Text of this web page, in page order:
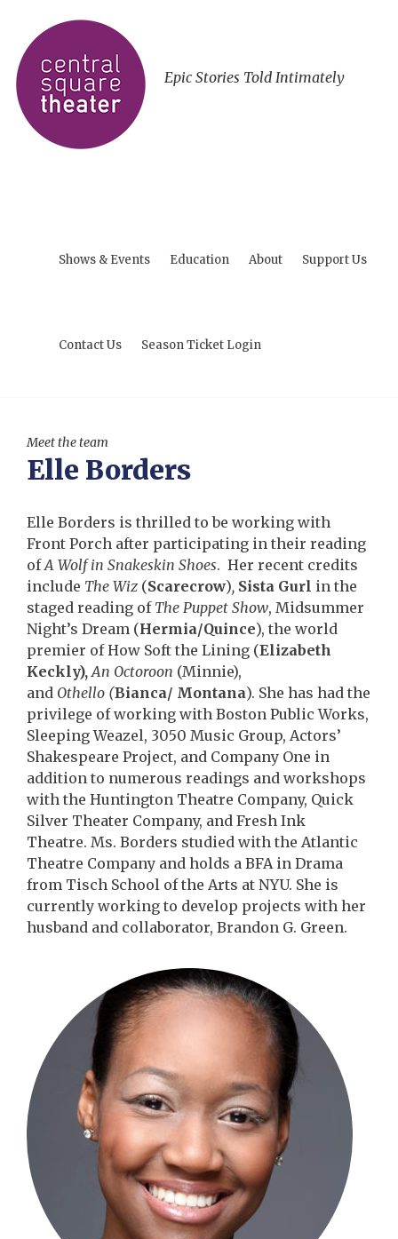
Epic Stories Told Intimately
Shows & Events Education About Support Us
Contact Us Season Ticket Login
Meet the team
Elle Borders
Elle Borders is thrilled to be working with
Front Porch after participating in their reading
ofA Wolf in Snakeskin Shoes. Her recent credits
include The Wiz (Scarecrow), Sista Gurl in the
staged reading of The Puppet Show, Midsummer
Night’s Dream (Hermia/Quince), the world
premier of How Soft the Lining (Elizabeth
Keckly),An Octoroon (Minnie),
and Othello (Bianca/ Montana). She has had the
privilege of working with Boston Public Works,
Sleeping Weazel, 3050 Music Group, Actors’
Shakespeare Project, and Company One in
addition to numerous readings and workshops
with the Huntington Theatre Company, Quick
Silver Theater Company, and Fresh Ink
Theatre. Ms. Borders studied with the Atlantic
Theatre Company and holds a BFA in Drama
from Tisch School of the Arts at NYU. She is
currently working to develop projects with her
husband and collaborator, Brandon G. Green.